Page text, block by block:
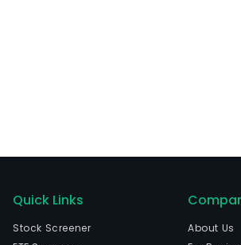
Quick Links
Stock Screener
About Us